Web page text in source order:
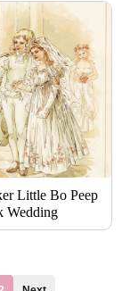
Little Bo Peep
Wedding